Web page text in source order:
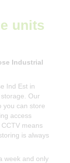
units
Industrial
Ind Est in
Our
you can store
access
means
is always
week and only